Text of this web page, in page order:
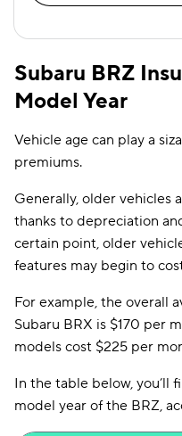
Subaru BRZ
Model Year
Vehicle age can play a
premiums.
Generally, older vehicles
thanks to depreciation
certain point, older
features may begin to
For example, the overall
Subaru BRX is $170 per
models cost $225 per
In the table below, you’ll
model year of the BRZ,